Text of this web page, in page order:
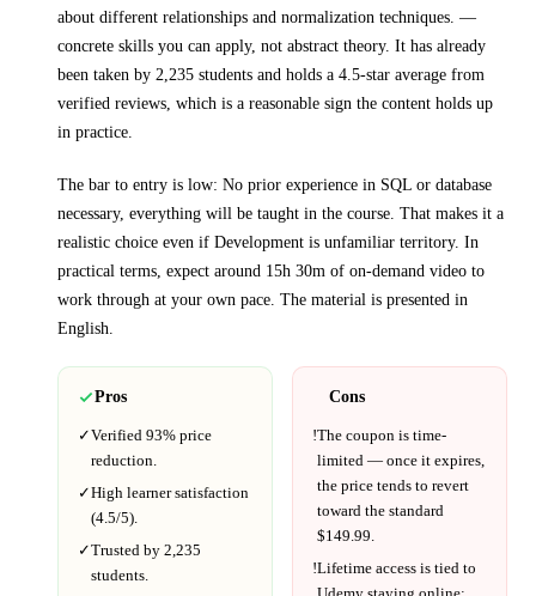
about different relationships and normalization techniques. —
concrete skills you can apply, not abstract theory. It has already
been taken by 2,235 students and holds a 4.5-star average from
verified reviews, which is a reasonable sign the content holds up
in practice.
The bar to entry is low: No prior experience in SQL or database
necessary, everything will be taught in the course. That makes it a
realistic choice even if Development is unfamiliar territory. In
practical terms, expect around 15h 30m of on-demand video to
work through at your own pace. The material is presented in
English.
Pros
✓Verified 93% price
reduction.
✓High learner satisfaction
(4.5/5).
✓Trusted by 2,235
students.
Cons
!The coupon is time-
limited — once it expires,
the price tends to revert
toward the standard
$149.99
!Lifetime access is tied to